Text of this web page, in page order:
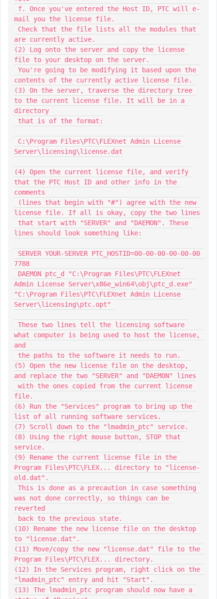
mail you the license file.
are currently active.
(2) Log onto the server and copy the license
file to your desktop on the server.
contents of the currently active license file.
(3) On the server, traverse the directory tree
to the current license file. It will be in a
directory
Server\licensing\license.dat
(4) Open the current license file, and verify
that the PTC Host ID and other info in the
comments
license file. If all is okay, copy the two lines
lines should look something like:
7788
Admin License Server\x86e_win64\obj\ptc_d.exe"
"C:\Program Files\PTC\FLEXnet Admin License
Server\licensing\ptc.opt"
what computer is being used to host the license,
and
(5) Open the new license file on the desktop,
and replace the two "SERVER" and "DAEMON" lines
file.
(6) Run the "Services" program to bring up the
list of all running software services.
(7) Scroll down to the "lmadmin_ptc" service.
(8) Using the right mouse button, STOP that
service.
(9) Rename the current license file in the
Program Files\PTC\FLEX... directory to "license-
old.dat".
was not done correctly, so things can be
reverted
(10) Rename the new license file on the desktop
to "license.dat".
(11) Move/copy the new "license.dat" file to the
Program Files\PTC\FLEX... directory.
(12) In the Services program, right click on the
"lmadmin_ptc" entry and hit "Start".
(13) The lmadmin_ptc program should now have a